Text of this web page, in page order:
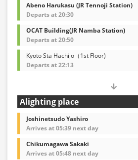
Abeno Harukasu (JR Tennoji Station)
Departs at 20:30
OCAT Building(JR Namba Station)
Departs at 20:50
Kyoto Sta Hachijo（1st Floor)
Departs at 22:13
Alighting place
Joshinetsudo Yashiro
Arrives at 05:39 next day
Chikumagawa Sakaki
Arrives at 05:48 next day